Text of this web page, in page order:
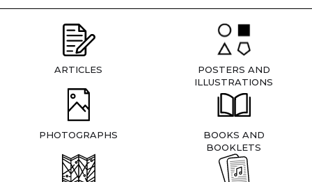
ARTICLES
POSTERS AND
ILLUSTRATIONS
PHOTOGRAPHS
BOOKS AND
BOOKLETS